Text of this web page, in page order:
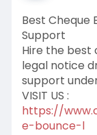
Best Cheque
Support
Hire the best
legal notice
support
VISIT US :
https://
e-bounce-l